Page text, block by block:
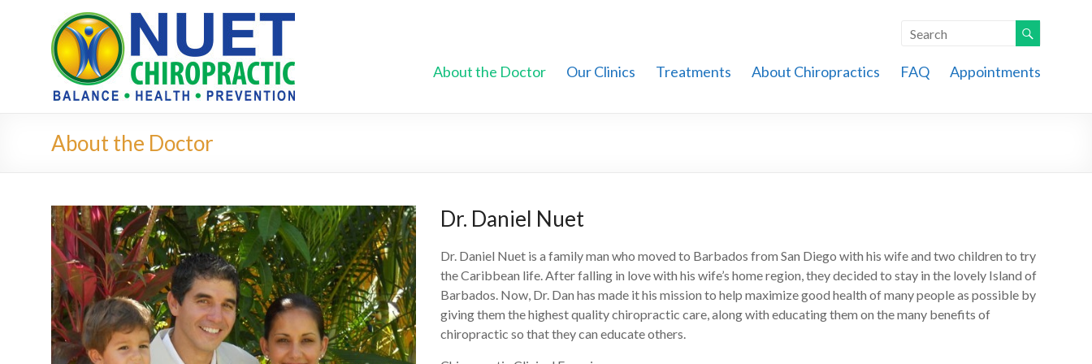
About the Doctor Our Clinics Treatments About Chiropractics FAQ Appointments
About the Doctor
Dr. Daniel Nuet
Dr. Daniel Nuet is a family man who moved to Barbados from San Diego with his wife and two children to try
the Caribbean life. After falling in love with his wife’s home region, they decided to stay in the lovely Island of
Barbados. Now, Dr. Dan has made it his mission to help maximize good health of many people as possible by
giving them the highest quality chiropractic care, along with educating them on the many benefits of
chiropractic so that they can educate others.